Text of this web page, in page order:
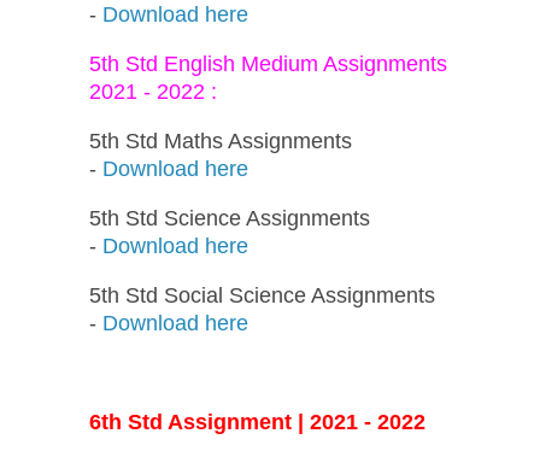
- Download here
5th Std English Medium Assignments
2021 - 2022 :
5th Std Maths Assignments
- Download here
5th Std Science Assignments
- Download here
5th Std Social Science Assignments
- Download here
6th Std Assignment | 2021 - 2022